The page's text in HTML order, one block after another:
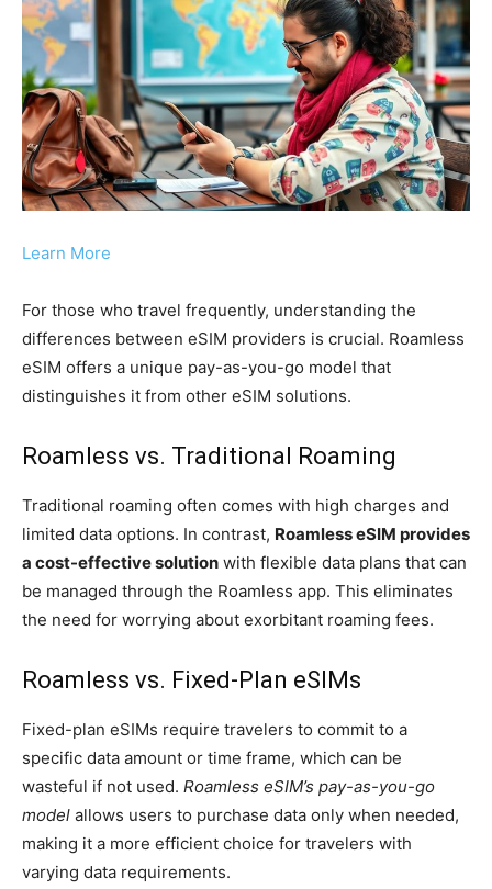
Learn More
For those who travel frequently, understanding the
differences between eSIM providers is crucial. Roamless
eSIM offers a unique pay-as-you-go model that
distinguishes it from other eSIM solutions.
Roamless vs. Traditional Roaming
Traditional roaming often comes with high charges and
limited data options. In contrast, Roamless eSIM provides
a cost-effective solution with flexible data plans that can
be managed through the Roamless app. This eliminates
the need for worrying about exorbitant roaming fees.
Roamless vs. Fixed-Plan eSIMs
Fixed-plan eSIMs require travelers to commit to a
specific data amount or time frame, which can be
wasteful if not used. Roamless eSIM’s pay-as-you-go
model allows users to purchase data only when needed,
making it a more efficient choice for travelers with
varying data requirements.